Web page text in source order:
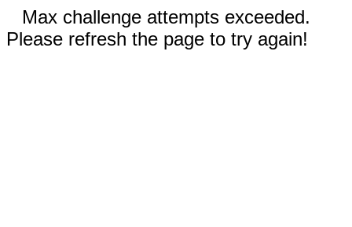
Max challenge attempts exceeded.
Please refresh the page to try again!